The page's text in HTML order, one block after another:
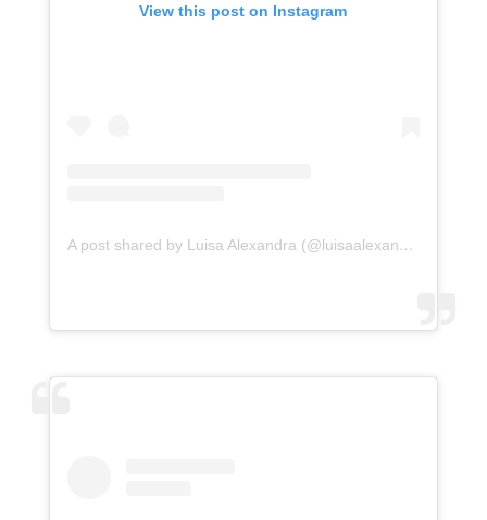
View this post on Instagram
A post shared by Luisa Alexandra (@luisaalexandra)